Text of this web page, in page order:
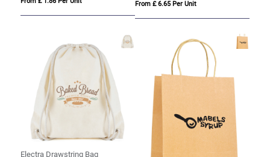
From £ 6.65 Per Unit
Electra Drawstring Bag